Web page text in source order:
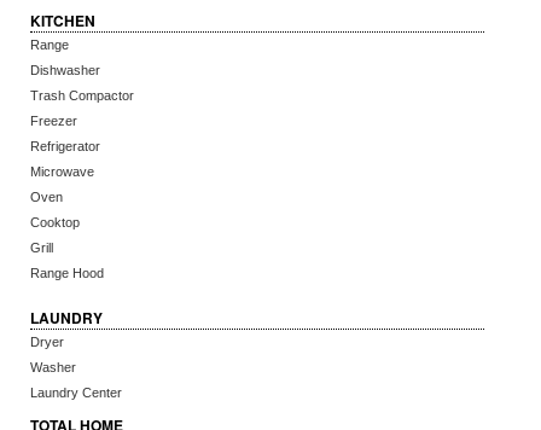
KITCHEN
Range
Dishwasher
Trash Compactor
Freezer
Refrigerator
Microwave
Oven
Cooktop
Grill
Range Hood
LAUNDRY
Dryer
Washer
Laundry Center
TOTAL HOME